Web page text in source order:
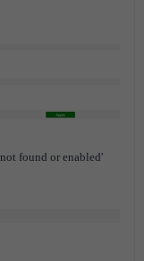
found or enabled'